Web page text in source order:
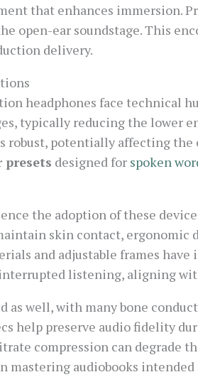
that enhances immersion.
open-ear soundstage. This
delivery.
headphones face technical
typically reducing the lower
robust, potentially affecting
presets designed for spoken
the adoption of these
skin contact,
and adjustable frames
listening, aligning
as well, with many bone
help preserve audio fidelity
compression can degrade
mastering audiobooks